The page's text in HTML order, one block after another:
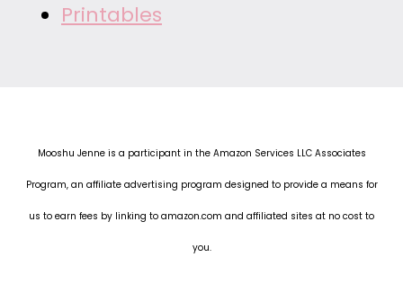
Printables
Mooshu Jenne is a participant in the Amazon Services LLC Associates
Program, an affiliate advertising program designed to provide a means for
us to earn fees by linking to amazon.com and affiliated sites at no cost to
you.